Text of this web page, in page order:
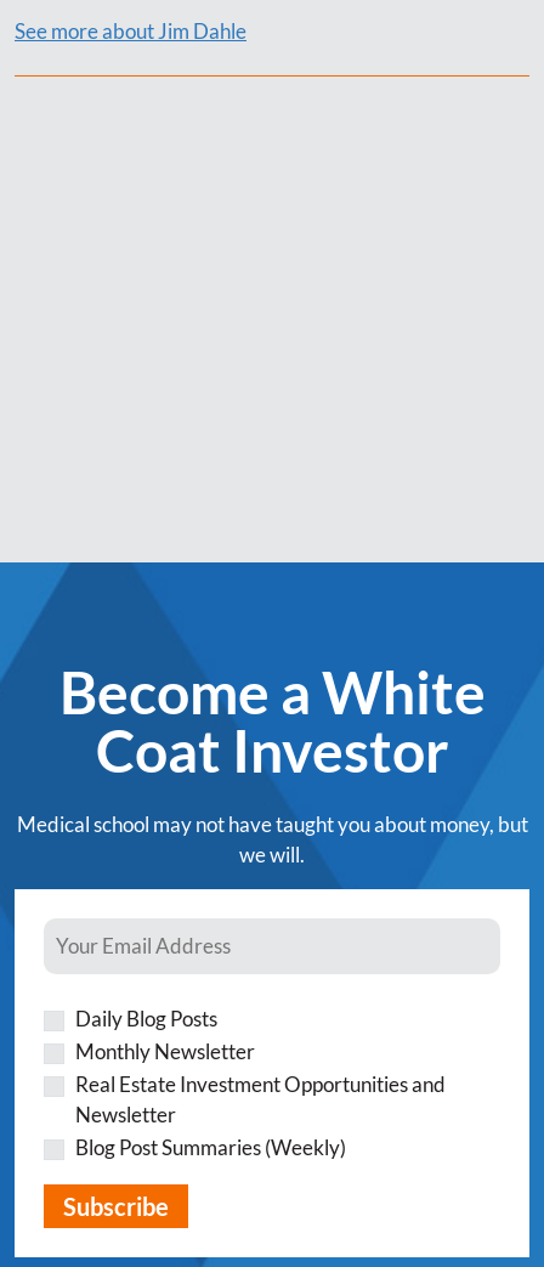
See more about Jim Dahle
Become a White
Coat Investor
Medical school may not have taught you about money, but
we will.
Daily Blog Posts
Monthly Newsletter
Real Estate Investment Opportunities and
Newsletter
Blog Post Summaries (Weekly)